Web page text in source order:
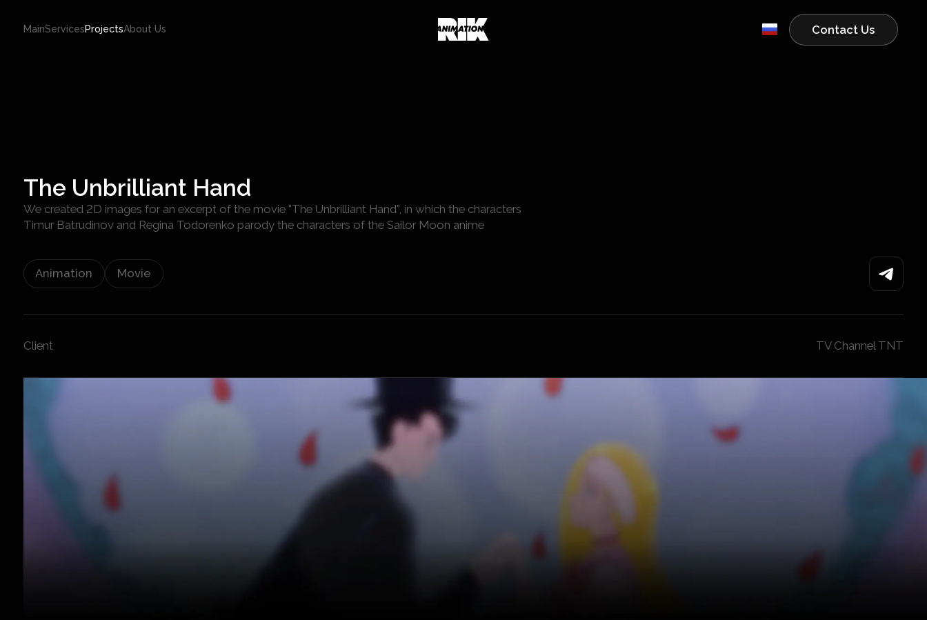
MainServicesProjectsAbout Us Contact Us
The Unbrilliant Hand
We created 2D images for an excerpt of the movie "The Unbrilliant Hand", in which the characters
Timur Batrudinov and Regina Todorenko parody the characters of the Sailor Moon anime
Animation Movie
Client TV Channel TNT